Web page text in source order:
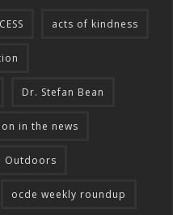
acts of kindness
Dr. Stefan Bean
in the news
Outdoors
ocde weekly roundup